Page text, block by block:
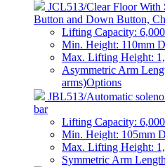
JCL513/Clear Floor With
Button and Down Button,
Lifting Capacity:
Min. Height: 110mm
Max. Lifting Height:
Asymmetric Arm
arms)Options
JBL513/Automatic
bar
Lifting Capacity:
Min. Height: 105mm
Max. Lifting Height:
Symmetric Arm